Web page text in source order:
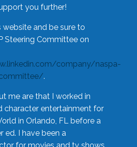
you further!
website and be sure to
Steering Committee on
company/naspa-
.
me are that I worked in
character entertainment for
in Orlando, FL before a
ed. I have been a